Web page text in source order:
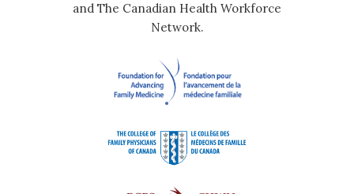
and The Canadian Health Workforce
Network.